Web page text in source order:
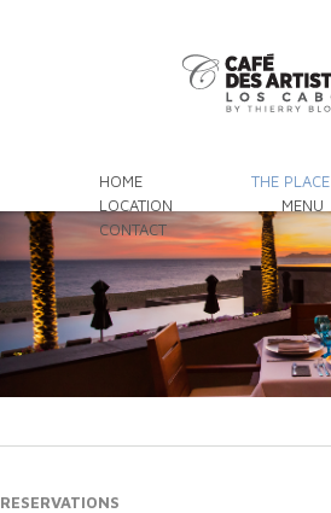
HOME
THE PLACE
LOCATION
MENU
CONTACT
RESERVATIONS